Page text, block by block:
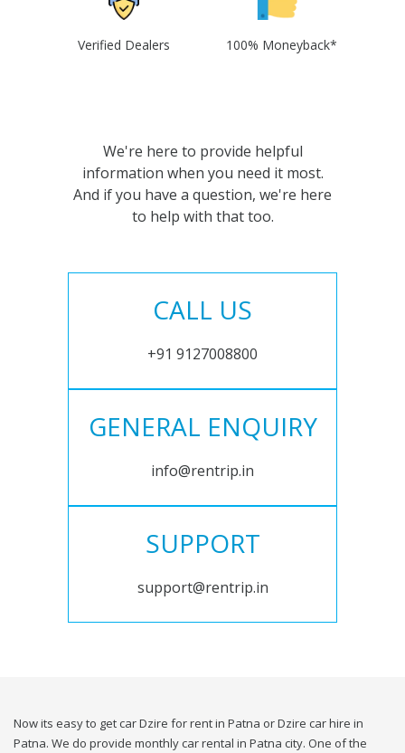
Verified Dealers 100% Moneyback*
We're here to provide helpful
information when you need it most.
And if you have a question, we're here
to help with that too.
CALL US
+91 9127008800
GENERAL ENQUIRY
info@rentrip.in
SUPPORT
support@rentrip.in
Now its easy to get car Dzire for rent in Patna or Dzire car hire in
Patna. We do provide monthly car rental in Patna city. One of the